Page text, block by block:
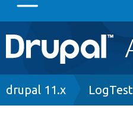
Main
navigation
Go to Drupal.org
Breadcrumb
drupal 11.x